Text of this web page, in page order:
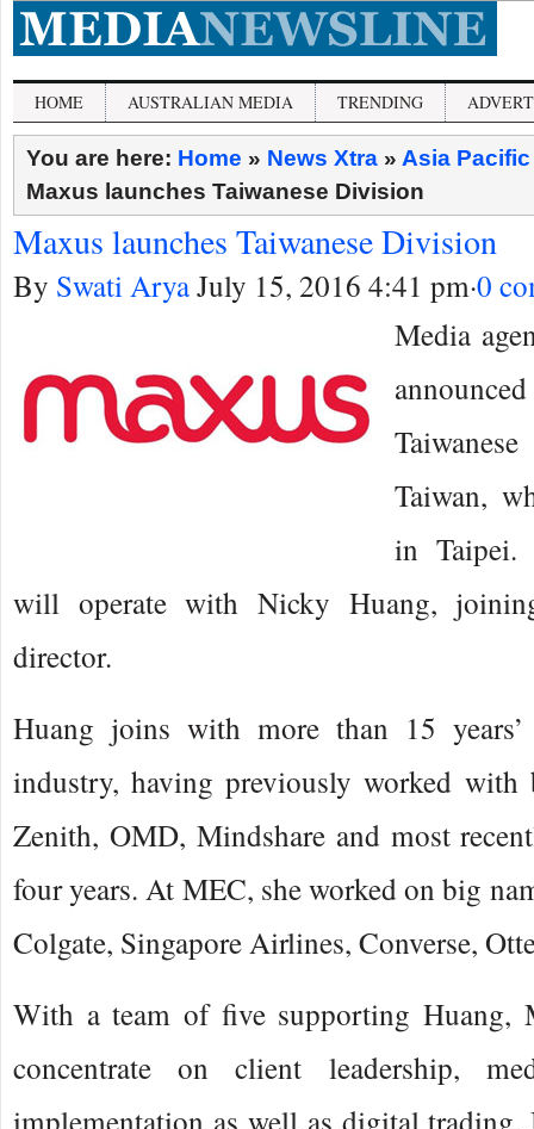
HOME AUSTRALIAN MEDIA TRENDING
You are here: Home » News Xtra » Asia
Maxus launches Taiwanese Division
Maxus launches Taiwanese Division
By Swati AryaJuly 15, 2016 4:41 pm·0
Media
Taiwan,
in Taipei.
will operate with Nicky Huang,
director.
Huang joins with more than 15
industry, having previously worked with
Zenith, OMD, Mindshare and most
four years. At MEC, she worked on big
Colgate, Singapore Airlines, Converse,
With a team of five supporting Huang,
concentrate on client leadership,
implementation as well as digital